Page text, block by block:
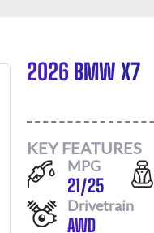
2026 BMW X7
KEY FEATURES
MPG
21/25
Drivetrain
AWD